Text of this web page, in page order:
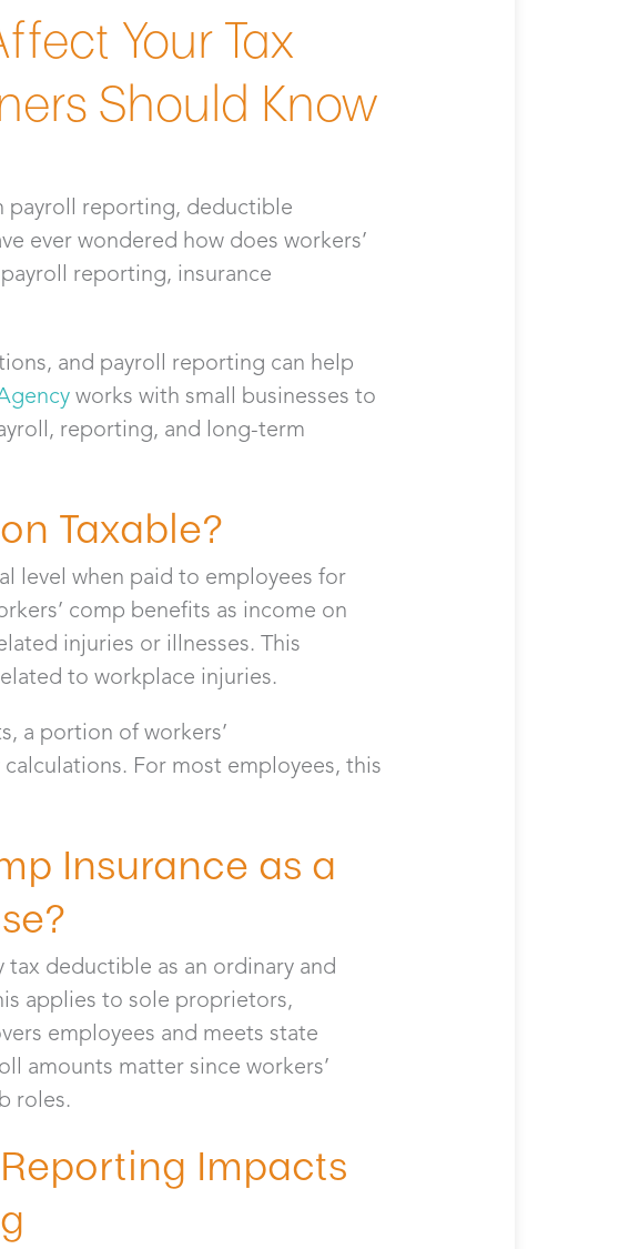
Your Tax
Should Know
payroll reporting, deductible
ever wondered how does workers’
reporting, insurance
and payroll reporting can help
works with small businesses to
reporting, and long-term
Taxable?
level when paid to employees for
comp benefits as income on
injuries or illnesses. This
to workplace injuries.
a portion of workers’
For most employees, this
Insurance as a
tax deductible as an ordinary and
applies to sole proprietors,
employees and meets state
amounts matter since workers’
roles.
Impacts